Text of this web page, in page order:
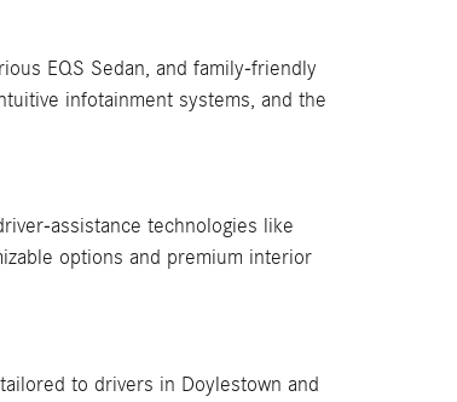
EQS Sedan, and family-friendly
infotainment systems, and the
assistance technologies like
options and premium interior
tailored to drivers in Doylestown and